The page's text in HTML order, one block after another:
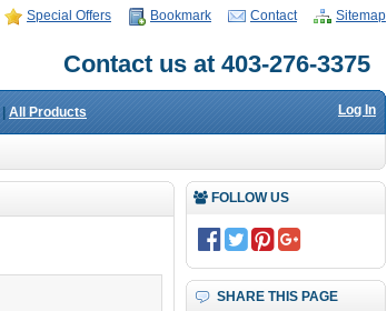
Special Offers Bookmark Contact Sitemap
Contact us at 403-276-3375
All Products Log In
FOLLOW US
SHARE THIS PAGE